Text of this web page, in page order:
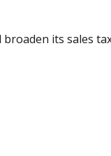
its sales